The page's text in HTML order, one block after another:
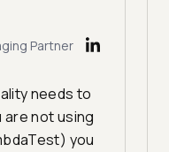
Partner
needs to
are not using
you